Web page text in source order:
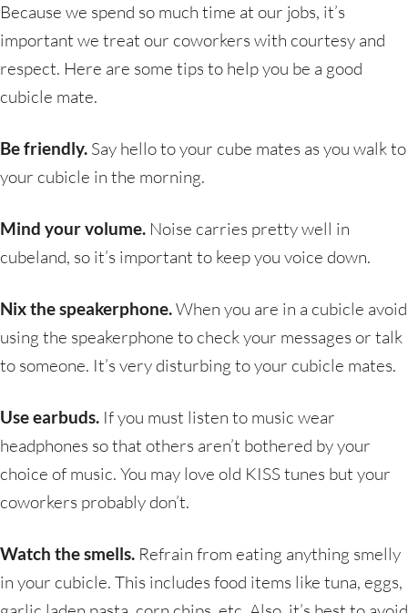
Because we spend so much time at our jobs, it’s
important we treat our coworkers with courtesy and
respect. Here are some tips to help you be a good
cubicle mate.
Be friendly. Say hello to your cube mates as you walk to
your cubicle in the morning.
Mind your volume. Noise carries pretty well in
cubeland, so it’s important to keep you voice down.
Nix the speakerphone.When you are in a cubicle avoid
using the speakerphone to check your messages or talk
to someone. It’s very disturbing to your cubicle mates.
Use earbuds. If you must listen to music wear
headphones so that others aren’t bothered by your
choice of music. You may love old KISS tunes but your
coworkers probably don’t.
Watch the smells. Refrain from eating anything smelly
in your cubicle. This includes food items like tuna, eggs,